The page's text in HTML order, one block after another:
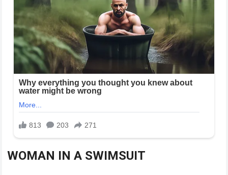
WOMAN IN A SWIMSUIT